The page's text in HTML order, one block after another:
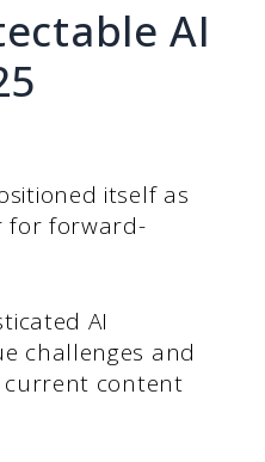
AI
itself as
for forward-
AI
challenges and
content